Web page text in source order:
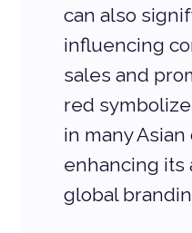
can also
influencing
sales and
red
in many
enhancing its
global